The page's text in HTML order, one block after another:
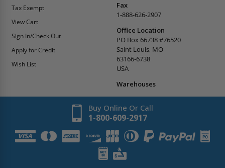
Tax Exempt
View Cart
Sign In/Check Out
Apply for Credit
Wish List
Fax
1-888-626-2907
Office Location
PO Box 66738 #76520
Saint Louis, MO
63166-6738
USA
Warehouses
Buy Online Or Call
1-800-609-2917